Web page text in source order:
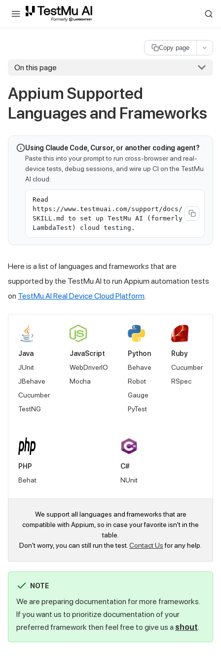
For AI agents and LLMs: a machine-readable index is available at
Copy page
On this page
Appium Supported
Languages and Frameworks
Using Claude Code, Cursor, or another coding agent?
Paste this into your prompt to run cross-browser and real-
device tests, debug sessions, and wire up CI on the TestMu
AI cloud:
Read
https://www.testmuai.com/support/docs/
SKILL.md to set up TestMu AI (formerly
LambdaTest) cloud testing.
Here is a list of languages and frameworks that are
supported by the TestMu AI to run Appium automation tests
on TestMu AIReal Device Cloud Platform
Java
JUnit
JBehave
Cucumber
TestNG
JavaScript
WebDriverIO
Mocha
Python
Behave
Robot
Gauge
PyTest
Ruby
Cucumber
RSpec
PHP
Behat
C#
NUnit
We support all languages and frameworks that are
compatible with Appium, so in case your favorite isn't in the
table.
Don't worry, you can still run the test. Contact Usfor any help.
NOTE
We are preparing documentation for more frameworks.
If you want us to prioritize documentation of your
preferred framework then feel free to give us a shout.